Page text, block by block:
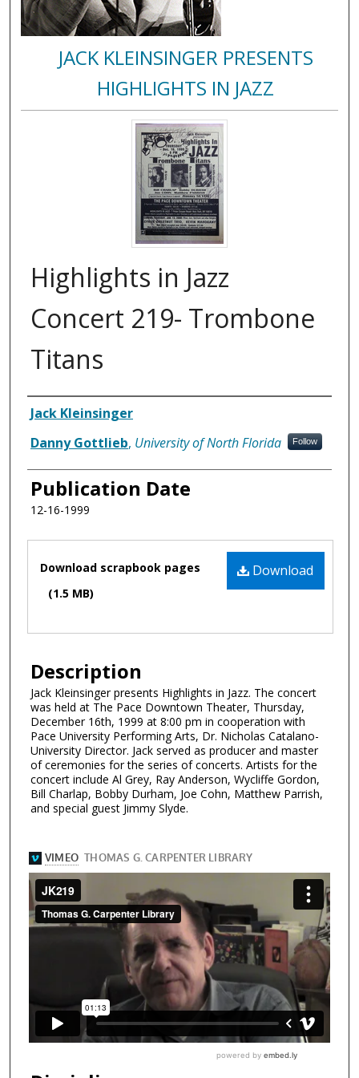
JACK KLEINSINGER PRESENTS
HIGHLIGHTS IN JAZZ
Highlights in Jazz
Concert 219- Trombone
Titans
Authors
Jack Kleinsinger
Danny Gottlieb, University of North Florida Follow
Publication Date
12-16-1999
Files Download
Download scrapbook pages
(1.5 MB)
Description
Jack Kleinsinger presents Highlights in Jazz. The concert
was held at The Pace Downtown Theater, Thursday,
December 16th, 1999 at 8:00 pm in cooperation with
Pace University Performing Arts, Dr. Nicholas Catalano-
University Director. Jack served as producer and master
of ceremonies for the series of concerts. Artists for the
concert include Al Grey, Ray Anderson, Wycliffe Gordon,
Bill Charlap, Bobby Durham, Joe Cohn, Matthew Parrish,
and special guest Jimmy Slyde.